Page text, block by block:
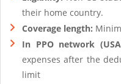
their home country.
Coverage length:
In PPO network
expenses after the
limit